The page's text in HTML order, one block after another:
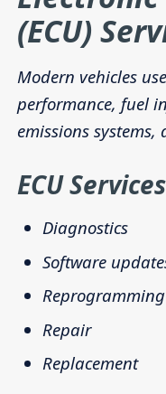
(ECU)
Modern vehicles
performance, fuel
emissions
ECU
Diagnostics
Software
Reprogramming
Repair
Replacement